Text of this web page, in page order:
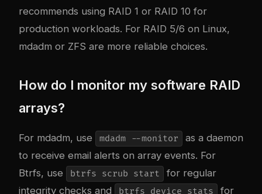
recommends using RAID 1 or RAID 10 for
production workloads. For RAID 5/6 on Linux,
mdadm or ZFS are more reliable choices.
How do I monitor my software RAID
arrays?
For mdadm, use mdadm --monitor
as a daemon
to receive email alerts on array events. For
Btrfs, use
btrfs scrub start
for regular
integrity checks and
btrfs device stats
for